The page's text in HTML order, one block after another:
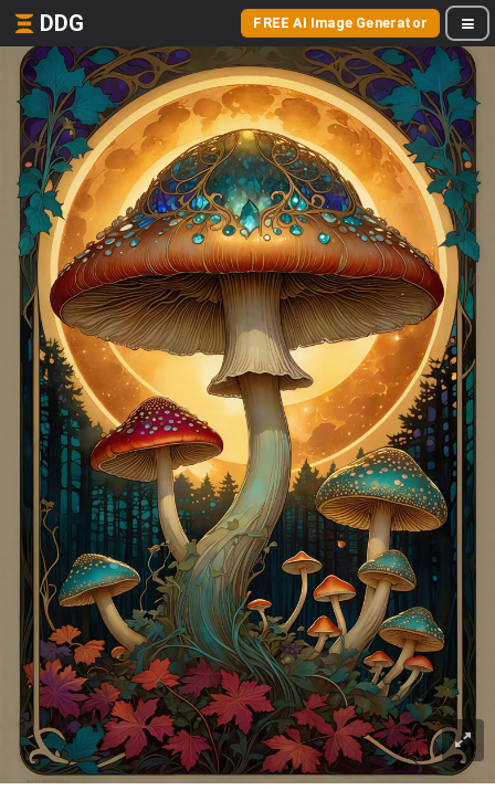
DDG FREE AI Image Generator